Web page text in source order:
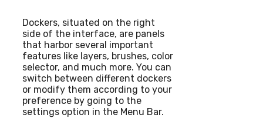
Dockers, situated on the right
side of the interface, are panels
that harbor several important
features like layers, brushes, color
selector, and much more. You can
switch between different dockers
or modify them according to your
preference by going to the
settings option in the Menu Bar.